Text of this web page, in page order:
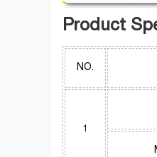
Product
NO.
1